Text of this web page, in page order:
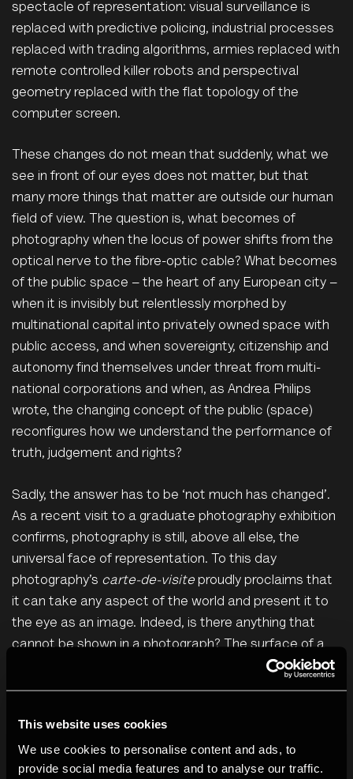
This website uses cookies
We use cookies to personalise content and ads, to
provide social media features and to analyse our traffic.
spectacle of representation: visual surveillance is
replaced with predictive policing, industrial processes
replaced with trading algorithms, armies replaced with
remote controlled killer robots and perspectival
geometry replaced with the flat topology of the
computer screen.
These changes do not mean that suddenly, what we
see in front of our eyes does not matter, but that
many more things that matter are outside our human
field of view. The question is, what becomes of
photography when the locus of power shifts from the
optical nerve to the fibre-optic cable? What becomes
of the public space – the heart of any European city –
when it is invisibly but relentlessly morphed by
multinational capital into privately owned space with
public access, and when sovereignty, citizenship and
autonomy find themselves under threat from multi-
national corporations and when, as Andrea Philips
wrote, the changing concept of the public (space)
reconfigures how we understand the performance of
truth, judgement and rights?
Sadly, the answer has to be ‘not much has changed’.
As a recent visit to a graduate photography exhibition
confirms, photography is still, above all else, the
universal face of representation. To this day
photography’s carte-de-visite proudly proclaims that
it can take any aspect of the world and present it to
the eye as an image. Indeed, is there anything that
cannot be shown in a photograph? The surface of a
comet? Check. Someone’s pale ass reflected in the
bathroom mirror? Check. A puddle of urine under a
the beach looking wistfully into the distance? Triple
check!